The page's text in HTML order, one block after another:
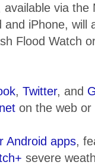
via the
and iPhone, will
Flood Watch
, Twitter, and
on the web or
Android apps,
severe